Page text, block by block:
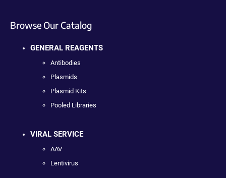
Browse Our Catalog
GENERAL REAGENTS
Antibodies
Plasmids
Plasmid Kits
Pooled Libraries
VIRAL SERVICE
AAV
Lentivirus